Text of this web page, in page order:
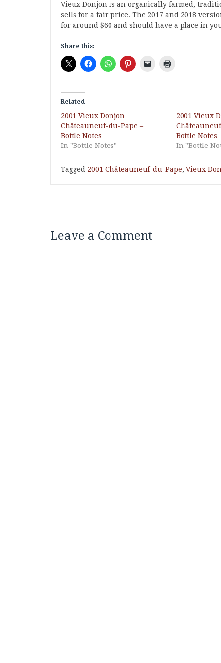
Vieux Donjon is an organically farmed,
sells for a fair price. The 2017 and 2018
for around $60 and should have a place in
Share this:
Related
2001 Vieux Donjon
Châteauneuf-du-Pape –
Bottle Notes
In "Bottle Notes"
2001 Vieux
Bottle Notes
In "Bottle
Tagged 2001 Châteauneuf-du-Pape, Vieux
Leave a Comment